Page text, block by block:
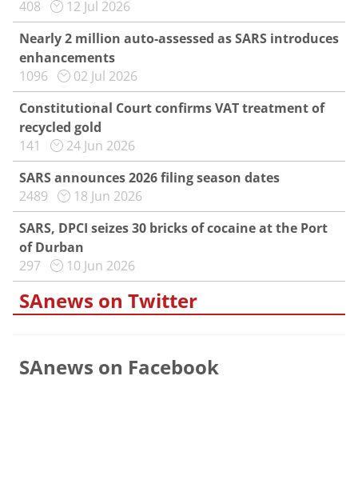
408
12 Jul 2026
Nearly 2 million auto-assessed as SARS introduces
enhancements
1096
02 Jul 2026
Constitutional Court confirms VAT treatment of
recycled gold
141
24 Jun 2026
SARS announces 2026 filing season dates
2489
18 Jun 2026
SARS, DPCI seizes 30 bricks of cocaine at the Port
of Durban
297
10 Jun 2026
SAnews on Twitter
SAnews on Facebook